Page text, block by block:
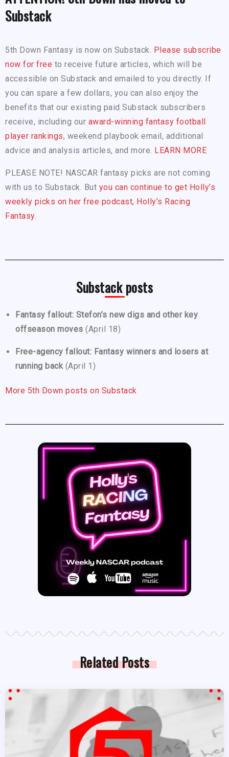
Substack
5th Down Fantasy is now on Substack. Please subscribe
now for free to receive future articles, which will be
accessible on Substack and emailed to you directly. If
you can spare a few dollars, you can also enjoy the
benefits that our existing paid Substack subscribers
receive, including our award-winning fantasy football
player rankings, weekend playbook email, additional
advice and analysis articles, and more. LEARN MORE
PLEASE NOTE! NASCAR fantasy picks are not coming
with us to Substack. But you can continue to get Holly’s
weekly picks on her free podcast, Holly’s Racing
Fantasy.
Substack posts
Fantasy fallout: Stefon’s new digs and other key
offseason moves (April 18)
Free-agency fallout: Fantasy winners and losers at
running back (April 1)
More 5th Down posts on Substack
Related Posts